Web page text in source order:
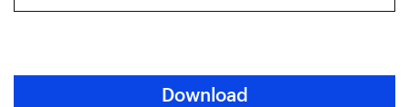
Download